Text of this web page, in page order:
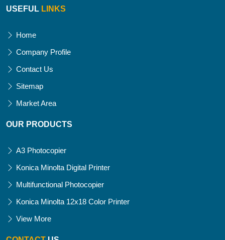
USEFUL LINKS
Home
Company Profile
Contact Us
Sitemap
Market Area
OUR PRODUCTS
A3 Photocopier
Konica Minolta Digital Printer
Multifunctional Photocopier
Konica Minolta 12x18 Color Printer
View More